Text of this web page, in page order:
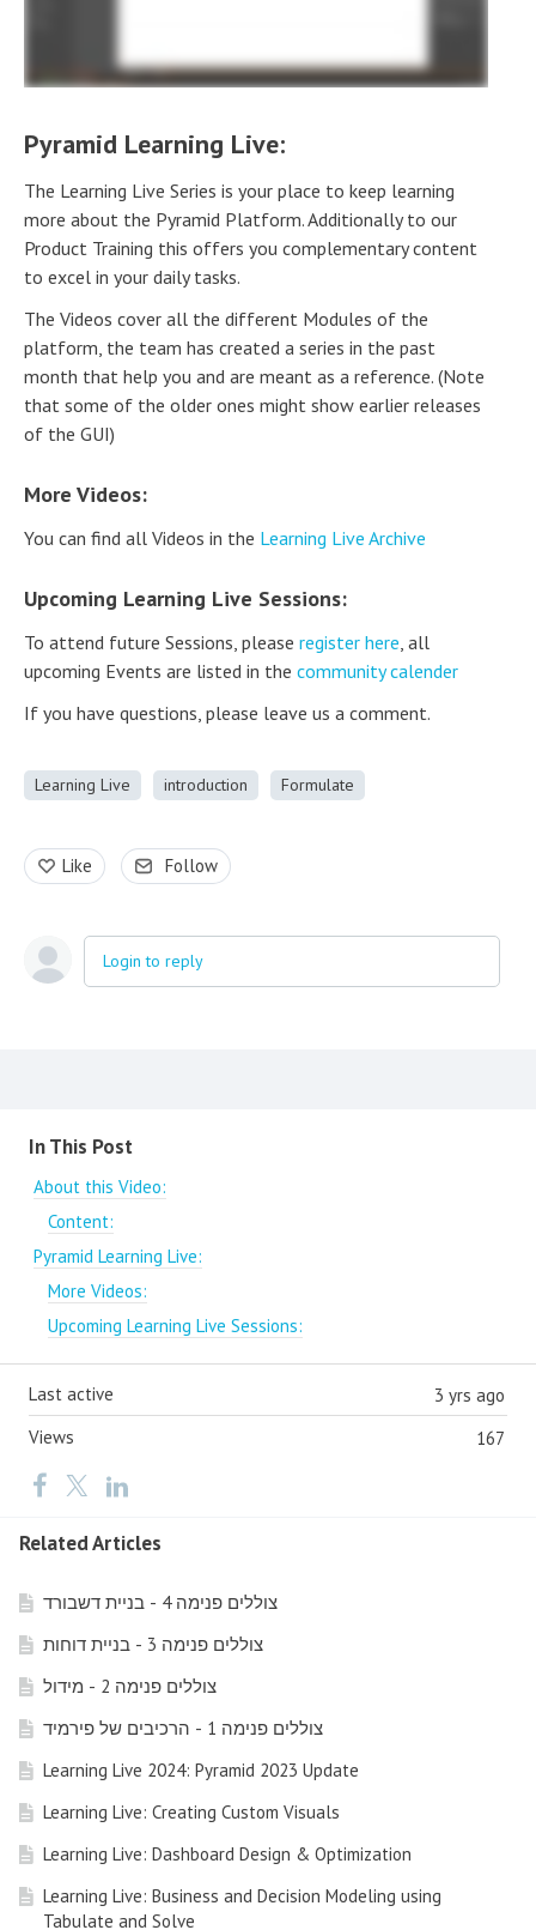
Pyramid Learning Live:
The Learning Live Series is your place to keep learning
more about the Pyramid Platform. Additionally to our
Product Training this offers you complementary content
to excel in your daily tasks.
The Videos cover all the different Modules of the
platform, the team has created a series in the past
month that help you and are meant as a reference. (Note
that some of the older ones might show earlier releases
of the GUI)
More Videos:
You can find all Videos in the Learning Live Archive
Upcoming Learning Live Sessions:
To attend future Sessions, please register here , all
upcoming Events are listed in the community calender
If you have questions, please leave us a comment.
Learning Live introduction Formulate
Like Follow
Login to reply
Content aside
In This Post
About this Video:
Content:
Pyramid Learning Live:
More Videos:
Upcoming Learning Live Sessions:
3 yrs ago
Last active
167
Views
Related Articles
צוללים פנימה 4 - בניית דשבורד
צוללים פנימה 3 - בניית דוחות
צוללים פנימה 2 - מידול
צוללים פנימה 1 - הרכיבים של פירמיד
Learning Live 2024: Pyramid 2023 Update
Learning Live: Creating Custom Visuals
Learning Live: Dashboard Design & Optimization
Learning Live: Business and Decision Modeling using
Tabulate and Solve